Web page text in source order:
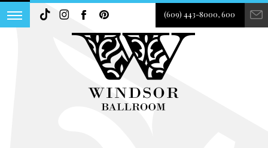
(609) 443-8000, 600